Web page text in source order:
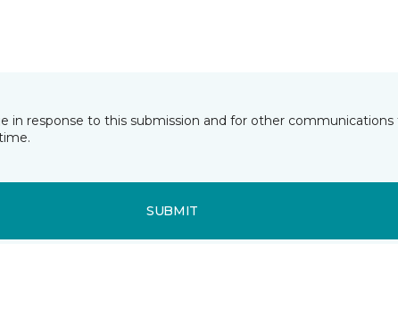
in response to this submission and for other
SUBMIT